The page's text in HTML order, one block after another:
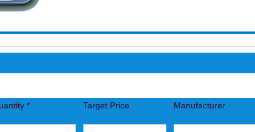
* Target Price Manufacturer